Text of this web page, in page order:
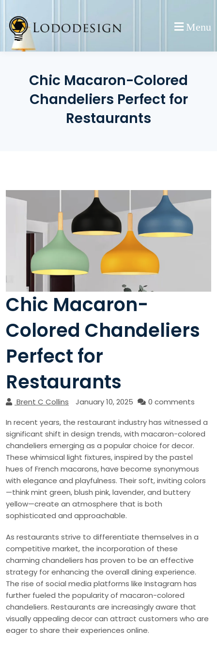
content
Menu
Chic Macaron-Colored
Chandeliers Perfect for
Restaurants
Chic Macaron-
Colored Chandeliers
Perfect for
Restaurants
Brent C Collins January 10, 2025
0 comments
In recent years, the restaurant industry has witnessed a
significant shift in design trends, with macaron-colored
chandeliers emerging as a popular choice for decor.
These whimsical light fixtures, inspired by the pastel
hues of French macarons, have become synonymous
with elegance and playfulness. Their soft, inviting colors
—think mint green, blush pink, lavender, and buttery
yellow—create an atmosphere that is both
sophisticated and approachable.
As restaurants strive to differentiate themselves in a
competitive market, the incorporation of these
charming chandeliers has proven to be an effective
strategy for enhancing the overall dining experience.
The rise of social media platforms like Instagram has
further fueled the popularity of macaron-colored
chandeliers. Restaurants are increasingly aware that
visually appealing decor can attract customers who are
eager to share their experiences online.